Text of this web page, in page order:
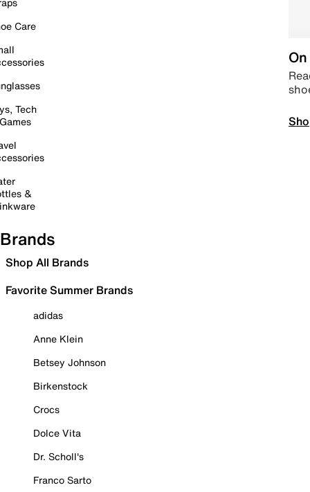
Care
Tech
&
Brands
Shop All Brands
Favorite Summer Brands
adidas
Anne Klein
Betsey Johnson
Birkenstock
Crocs
Dolce Vita
Dr. Scholl's
Franco Sarto